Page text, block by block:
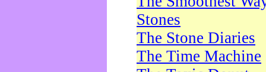
Stones
The Stone Diaries
The Time Machine